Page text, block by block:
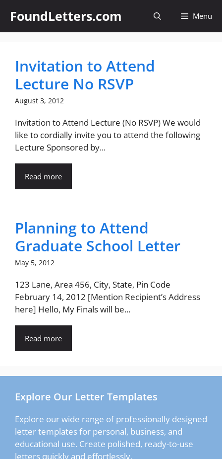
content
FoundLetters.com Menu
Invitation to Attend
Lecture No RSVP
August 3, 2012
Invitation to Attend Lecture (No RSVP) We would
like to cordially invite you to attend the following
Lecture Sponsored by...
Read more
Planning to Attend
Graduate School Letter
May 5, 2012
123 Lane, Area 456, City, State, Pin Code
February 14, 2012 [Mention Recipient’s Address
here] Hello, My Finals will be...
Read more
Explore Our Letter Templates
Explore our wide range of professionally designed
letter templates for personal, business, and
educational use. Create polished, ready-to-use
letters quickly and effortlessly.